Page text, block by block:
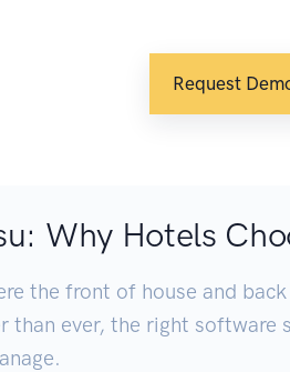
Request
Why Hotels
the front of house and
than ever, the right